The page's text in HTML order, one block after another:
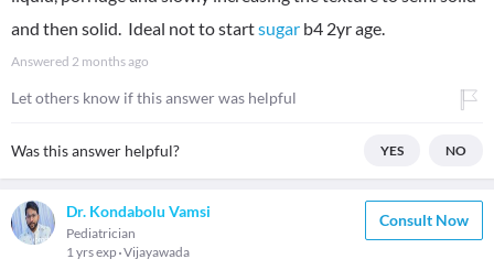
and then solid. Ideal not to startsugar b4 2yr age.
Answered 2 months ago
Let others know if this answer was helpful
Was this answer helpful? YES NO
Dr. Kondabolu Vamsi
Pediatrician
1 yrs exp Vijayawada
Consult Now